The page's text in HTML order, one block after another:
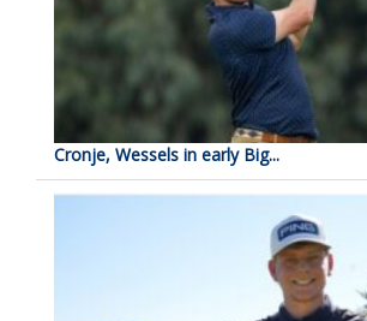
Cronje, Wessels in early Big...